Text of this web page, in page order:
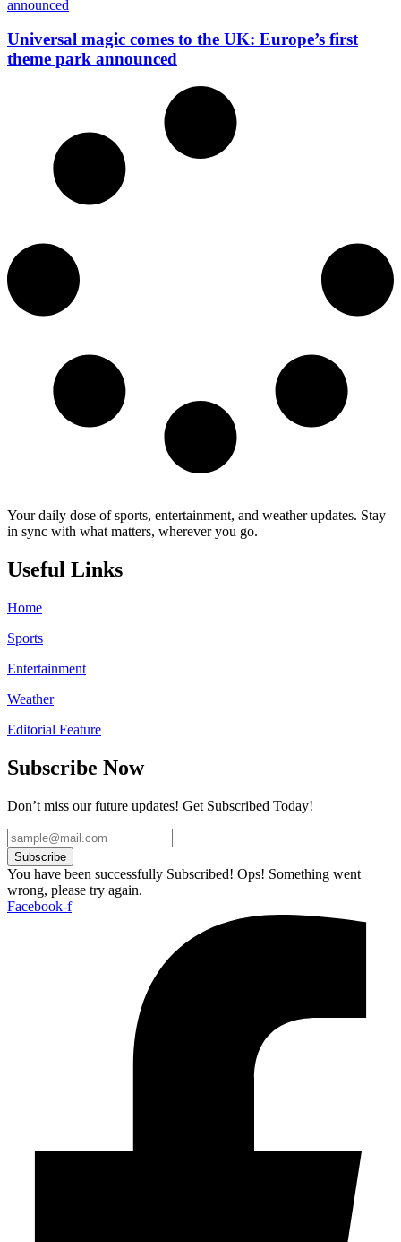
Universal magic comes to the UK: Europe’s first
theme park announced
Your daily dose of sports, entertainment, and weather updates. Stay
in sync with what matters, wherever you go.
Useful Links
Home
Sports
Entertainment
Weather
Editorial Feature
Subscribe Now
Don’t miss our future updates! Get Subscribed Today!
Subscribe
You have been successfully Subscribed! Ops! Something went
wrong, please try again.
Facebook-f